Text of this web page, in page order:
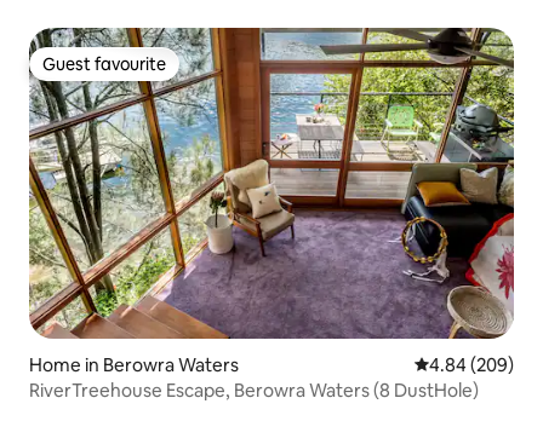
Guest favourite
Guest favourite
Home in Berowra Waters 4.84 out of 5
4.84 (209)
RiverTreehouse Escape, Berowra Waters (8 DustHole)